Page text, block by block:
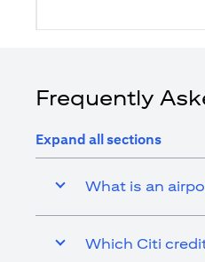
Frequently
Expand all sections
What is an
Which Citi